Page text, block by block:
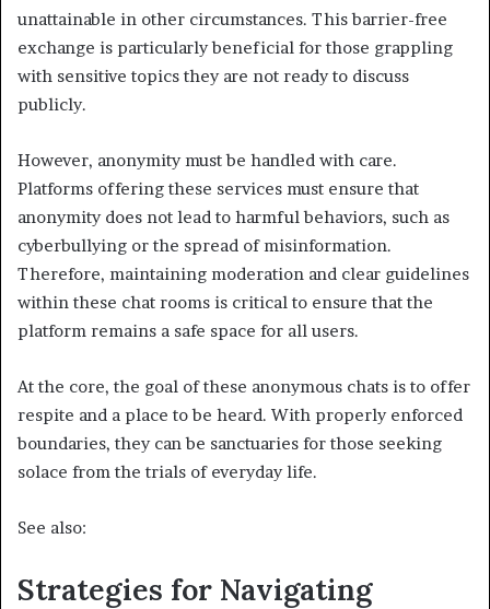
unattainable in other circumstances. This barrier-free
exchange is particularly beneficial for those grappling
with sensitive topics they are not ready to discuss
publicly.
However, anonymity must be handled with care.
Platforms offering these services must ensure that
anonymity does not lead to harmful behaviors, such as
cyberbullying or the spread of misinformation.
Therefore, maintaining moderation and clear guidelines
within these chat rooms is critical to ensure that the
platform remains a safe space for all users.
At the core, the goal of these anonymous chats is to offer
respite and a place to be heard. With properly enforced
boundaries, they can be sanctuaries for those seeking
solace from the trials of everyday life.
See also:
Strategies for Navigating